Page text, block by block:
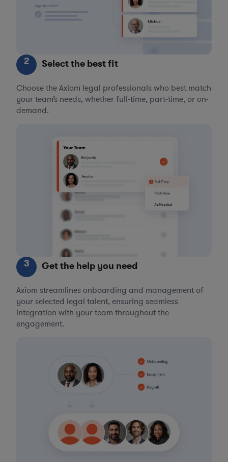
2 Select the best fit
Choose the Axiom legal professionals who best match
your team’s needs, whether full-time, part-time, or on-
demand.
3 Get the help you need
Axiom streamlines onboarding and management of
your selected legal talent, ensuring seamless
integration with your team throughout the
engagement.